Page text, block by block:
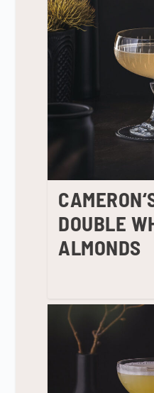
DOUBLE
ALMONDS